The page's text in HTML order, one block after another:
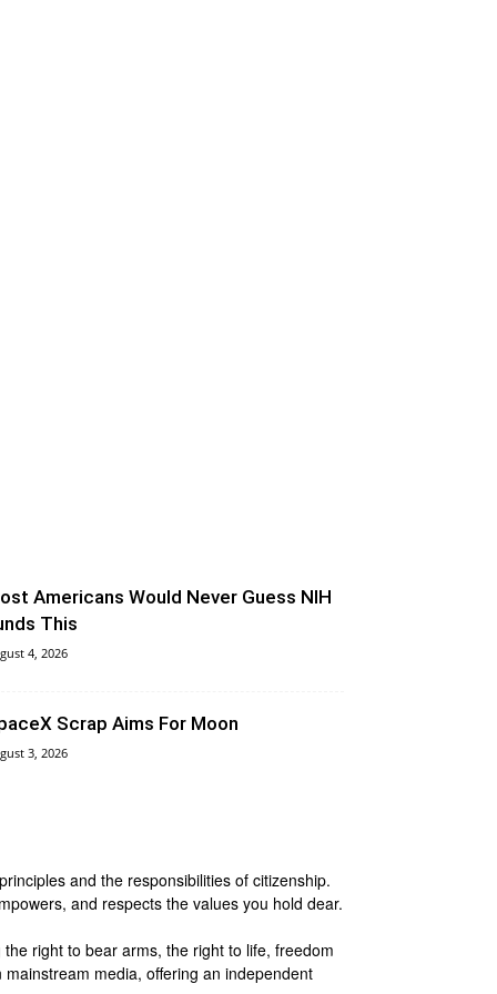
Americans Would Never Guess NIH
This
4, 2026
Scrap Aims For Moon
3, 2026
and the responsibilities of citizenship.
and respects the values you hold dear.
right to bear arms, the right to life, freedom
media, offering an independent